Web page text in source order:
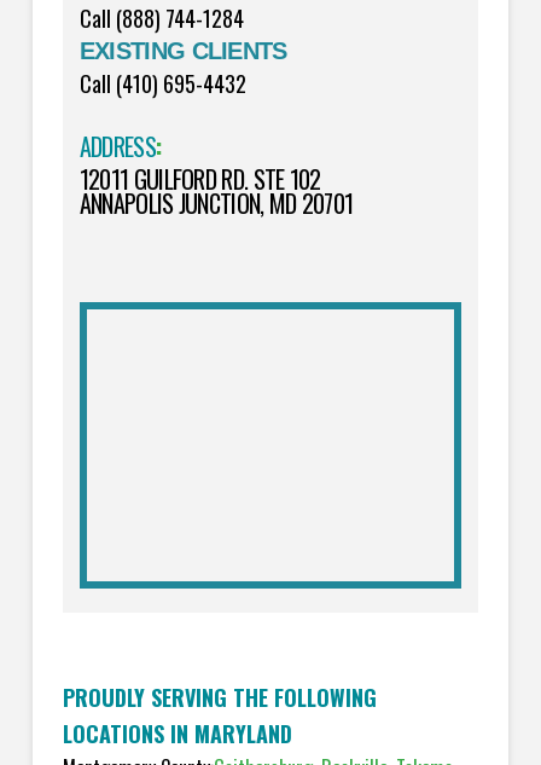
Call (888) 744-1284
EXISTING CLIENTS
Call (410) 695-4432
ADDRESS:
12011 GUILFORD RD. STE 102
ANNAPOLIS JUNCTION, MD 20701
PROUDLY SERVING THE FOLLOWING
LOCATIONS IN MARYLAND